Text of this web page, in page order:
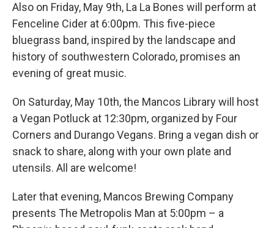
Also on Friday, May 9th, La La Bones will perform at
Fenceline Cider at 6:00pm. This five-piece
bluegrass band, inspired by the landscape and
history of southwestern Colorado, promises an
evening of great music.
On Saturday, May 10th, the Mancos Library will host
a Vegan Potluck at 12:30pm, organized by Four
Corners and Durango Vegans. Bring a vegan dish or
snack to share, along with your own plate and
utensils. All are welcome!
Later that evening, Mancos Brewing Company
presents The Metropolis Man at 5:00pm – a